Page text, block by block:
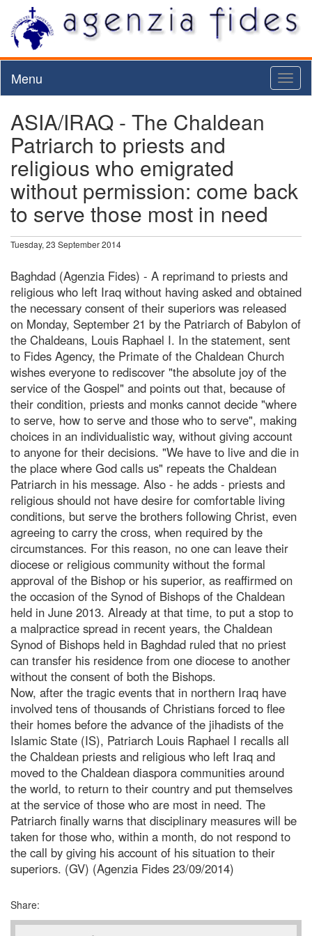
Menu
ASIA/IRAQ - The Chaldean
Patriarch to priests and
religious who emigrated
without permission: come back
to serve those most in need
Tuesday, 23 September 2014
Baghdad (Agenzia Fides) - A reprimand to priests and
religious who left Iraq without having asked and obtained
the necessary consent of their superiors was released
on Monday, September 21 by the Patriarch of Babylon of
the Chaldeans, Louis Raphael I. In the statement, sent
to Fides Agency, the Primate of the Chaldean Church
wishes everyone to rediscover "the absolute joy of the
service of the Gospel" and points out that, because of
their condition, priests and monks cannot decide "where
to serve, how to serve and those who to serve", making
choices in an individualistic way, without giving account
to anyone for their decisions. "We have to live and die in
the place where God calls us" repeats the Chaldean
Patriarch in his message. Also - he adds - priests and
religious should not have desire for comfortable living
conditions, but serve the brothers following Christ, even
agreeing to carry the cross, when required by the
circumstances. For this reason, no one can leave their
diocese or religious community without the formal
approval of the Bishop or his superior, as reaffirmed on
the occasion of the Synod of Bishops of the Chaldean
held in June 2013. Already at that time, to put a stop to
a malpractice spread in recent years, the Chaldean
Synod of Bishops held in Baghdad ruled that no priest
can transfer his residence from one diocese to another
without the consent of both the Bishops.
Now, after the tragic events that in northern Iraq have
involved tens of thousands of Christians forced to flee
their homes before the advance of the jihadists of the
Islamic State (IS), Patriarch Louis Raphael I recalls all
the Chaldean priests and religious who left Iraq and
moved to the Chaldean diaspora communities around
the world, to return to their country and put themselves
at the service of those who are most in need. The
Patriarch finally warns that disciplinary measures will be
taken for those who, within a month, do not respond to
the call by giving his account of his situation to their
superiors. (GV) (Agenzia Fides 23/09/2014)
Share: